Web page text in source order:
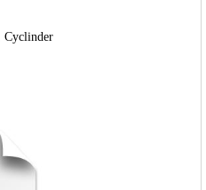
Cyclinder